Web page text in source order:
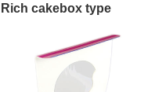
Rich cakebox type